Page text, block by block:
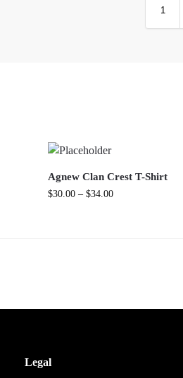
Agnew Clan Crest T-Shirt
$30.00 – $34.00
Legal